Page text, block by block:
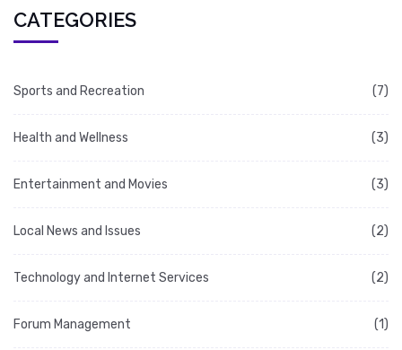
CATEGORIES
Sports and Recreation (7)
Health and Wellness (3)
Entertainment and Movies (3)
Local News and Issues (2)
Technology and Internet Services (2)
Forum Management (1)